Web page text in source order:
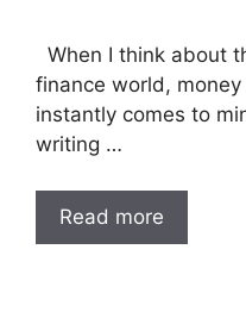
When I think about
finance world,
instantly comes to
writing …
Read more